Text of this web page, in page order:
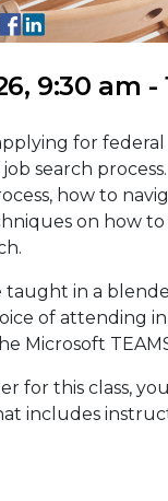
9:30 am -
for
search
how to
on how
taught in a
of attending
Microsoft
for this class,
includes